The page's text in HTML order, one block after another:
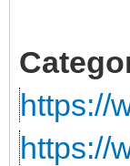
https://
https://